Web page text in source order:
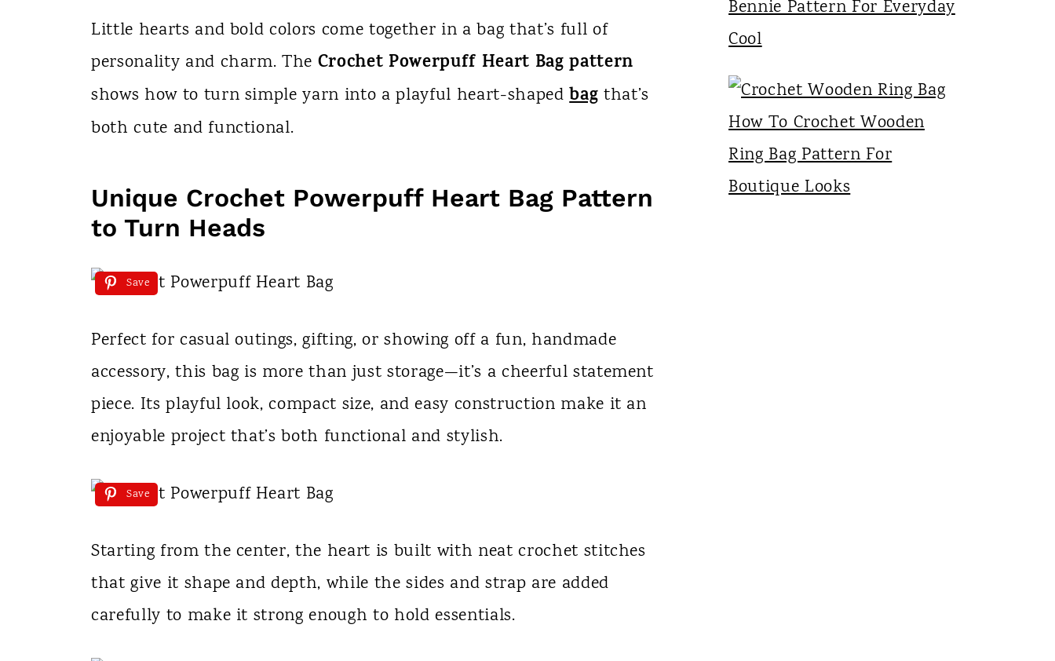
Little hearts and bold colors come together in a bag that’s full of
personality and charm. The Crochet Powerpuff Heart Bag pattern
shows how to turn simple yarn into a playful heart-shapedbag that’s
both cute and functional.
Unique Crochet Powerpuff Heart Bag Pattern
to Turn Heads
Save
Perfect for casual outings, gifting, or showing off a fun, handmade
accessory, this bag is more than just storage—it’s a cheerful statement
piece. Its playful look, compact size, and easy construction make it an
enjoyable project that’s both functional and stylish.
Save
Starting from the center, the heart is built with neat crochet stitches
that give it shape and depth, while the sides and strap are added
carefully to make it strong enough to hold essentials.
Bennie Pattern For Everyday
Cool
How To Crochet Wooden
Ring Bag Pattern For
Boutique Looks